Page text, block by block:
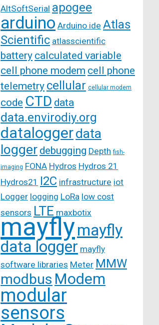
AltSoftSerial apogee
arduino Arduino ide Atlas
Scientific atlasscientific
battery calculated variable
cell phone modem cell phone
telemetry cellular cellular modem
code CTD data
data.envirodiy.org
dataloggerdata
logger debugging Depth fish-
imaging FONA Hydros Hydros 21
Hydros21 I2C infrastructure iot
Logger logging LoRa low cost
sensors LTE maxbotix
mayflymayfly
data logger mayfly
software libraries Meter MMW
modbus Modem
modular
sensors